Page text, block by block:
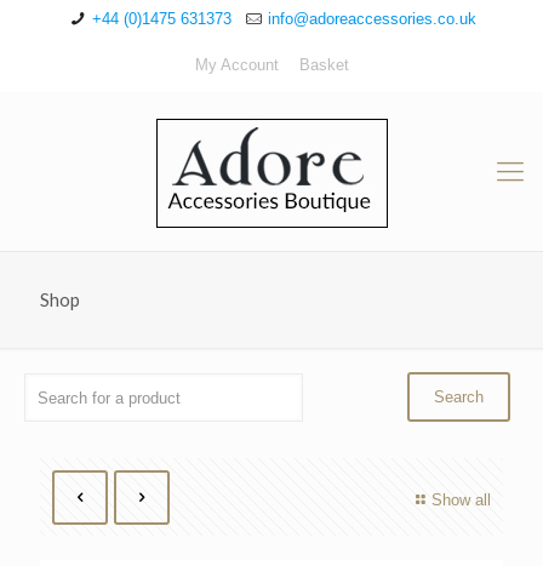
+44 (0)1475 631373 info@adoreaccessories.co.uk
My Account Basket
Shop
Show all